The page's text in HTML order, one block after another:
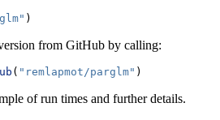
)
from GitHub by calling:
( "remlapmot/parglm" )
of run times and further details.